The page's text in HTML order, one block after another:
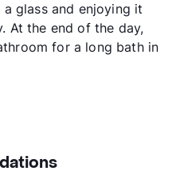
glass and enjoying it
At the end of the day,
for a long bath in